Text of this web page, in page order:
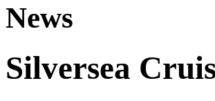
News
Silversea